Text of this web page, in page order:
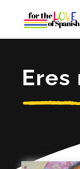
Eres